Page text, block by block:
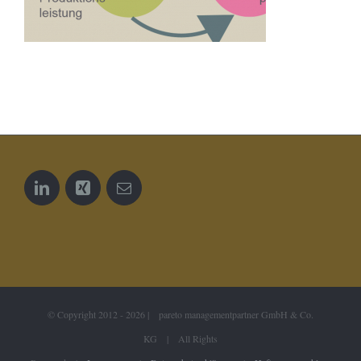
© Copyright 2012 - 2026 | pareto managementpartner GmbH & Co.
KG | All Rights